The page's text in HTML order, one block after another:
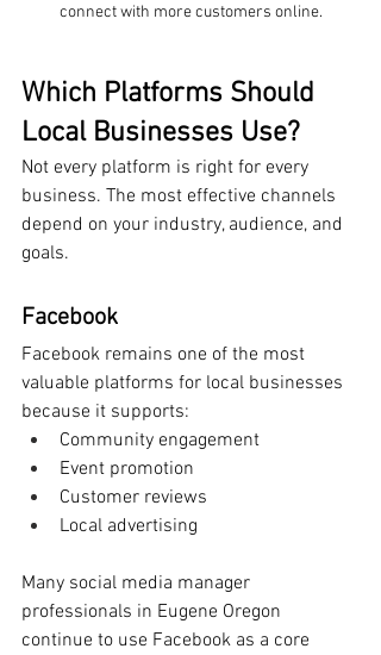
connect with more customers online.
Which Platforms Should
Local Businesses Use?
Not every platform is right for every
business. The most effective channels
depend on your industry, audience, and
goals.
Facebook
Facebook remains one of the most
valuable platforms for local businesses
because it supports:
Community engagement
Event promotion
Customer reviews
Local advertising
Many social media manager
professionals in Eugene Oregon
continue to use Facebook as a core